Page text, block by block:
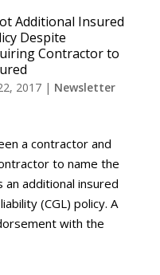
Additional Insured
Despite
Contractor to
2017| Newsletter
a contractor and
to name the
an additional insured
(CGL) policy. A
with the